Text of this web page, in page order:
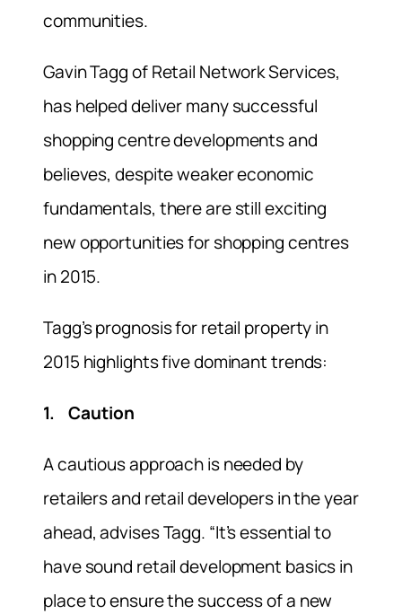
communities.
Gavin Tagg of Retail Network Services,
has helped deliver many successful
shopping centre developments and
believes, despite weaker economic
fundamentals, there are still exciting
new opportunities for shopping centres
in 2015.
Tagg’s prognosis for retail property in
2015 highlights five dominant trends:
1. Caution
A cautious approach is needed by
retailers and retail developers in the year
ahead, advises Tagg. “It’s essential to
have sound retail development basics in
place to ensure the success of a new